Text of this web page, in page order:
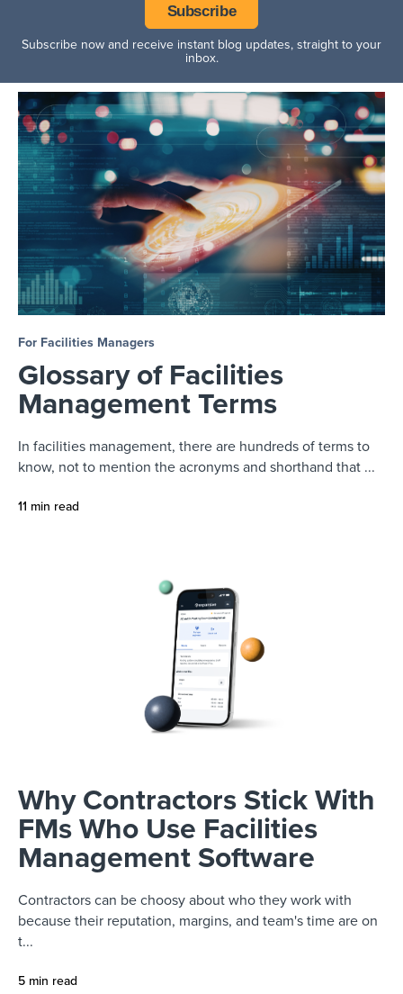
Subscribe now and receive instant blog updates, straight to your
inbox.
For Facilities Managers
Glossary of Facilities
Management Terms
In facilities management, there are hundreds of terms to
know, not to mention the acronyms and shorthand that ...
11 min read
Why Contractors Stick With
FMs Who Use Facilities
Management Software
Contractors can be choosy about who they work with
because their reputation, margins, and team's time are on
t...
5 min read